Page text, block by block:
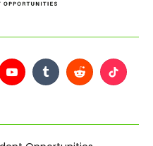
YouTubeTumblrReddit TikTok